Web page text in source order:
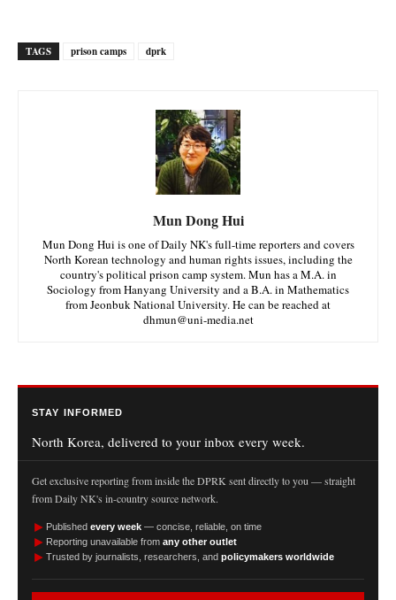
TAGS prison camps dprk
Mun Dong Hui
Mun Dong Hui is one of Daily NK's full-time reporters and covers
North Korean technology and human rights issues, including the
country's political prison camp system. Mun has a M.A. in
Sociology from Hanyang University and a B.A. in Mathematics
from Jeonbuk National University. He can be reached at
dhmun@uni-media.net
STAY INFORMED
North Korea, delivered to your inbox every week.
Get exclusive reporting from inside the DPRK sent directly to you — straight
from Daily NK's in-country source network.
► Published every week — concise, reliable, on time
► Reporting unavailable from any other outlet
► Trusted by journalists, researchers, and policymakers worldwide